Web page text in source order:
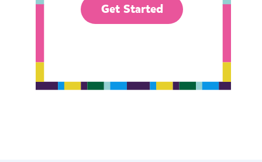
Get Started